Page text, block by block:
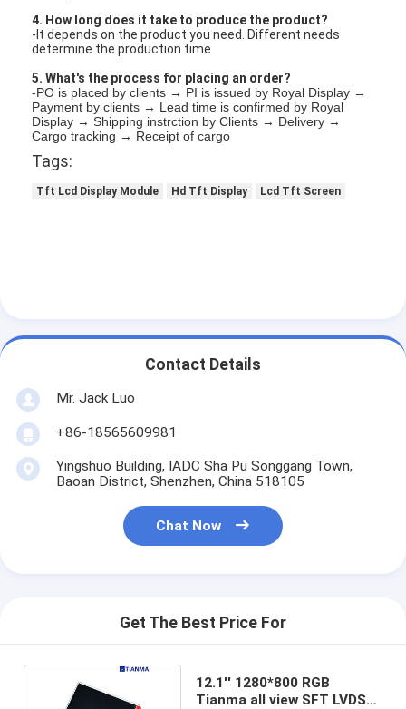
4. How long does it take to produce the product?
-It depends on the product you need. Different needs
determine the production time
5. What's the process for placing an order?
-PO is placed by clients → PI is issued by Royal Display →
Payment by clients → Lead time is confirmed by Royal
Display → Shipping instrction by Clients → Delivery →
Cargo tracking → Receipt of cargo
Tags:
Tft Lcd Display Module Hd Tft Display Lcd Tft Screen
Contact Details
Mr. Jack Luo
+86-18565609981
Yingshuo Building, IADC Sha Pu Songgang Town,
Baoan District, Shenzhen, China 518105
Chat Now
Get The Best Price For
12.1'' 1280*800 RGB
Tianma all view SFT LVDS